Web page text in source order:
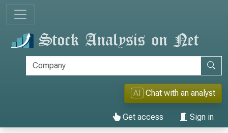
AI Chat with an analyst
Get access Sign in